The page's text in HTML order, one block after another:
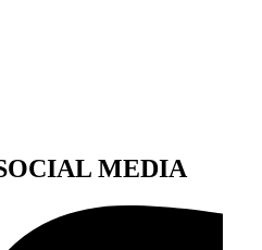
MEDIA